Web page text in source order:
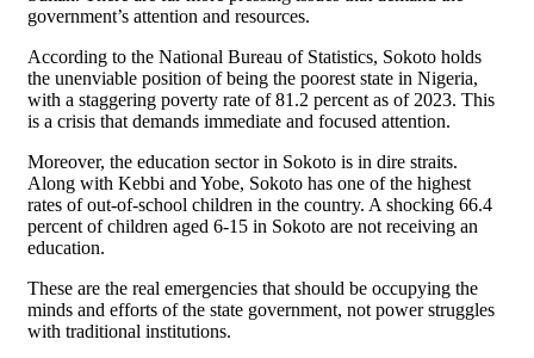
government’s attention and resources.
According to the National Bureau of Statistics, Sokoto holds
the unenviable position of being the poorest state in Nigeria,
with a staggering poverty rate of 81.2 percent as of 2023. This
is a crisis that demands immediate and focused attention.
Moreover, the education sector in Sokoto is in dire straits.
Along with Kebbi and Yobe, Sokoto has one of the highest
rates of out-of-school children in the country. A shocking 66.4
percent of children aged 6-15 in Sokoto are not receiving an
education.
These are the real emergencies that should be occupying the
minds and efforts of the state government, not power struggles
with traditional institutions.